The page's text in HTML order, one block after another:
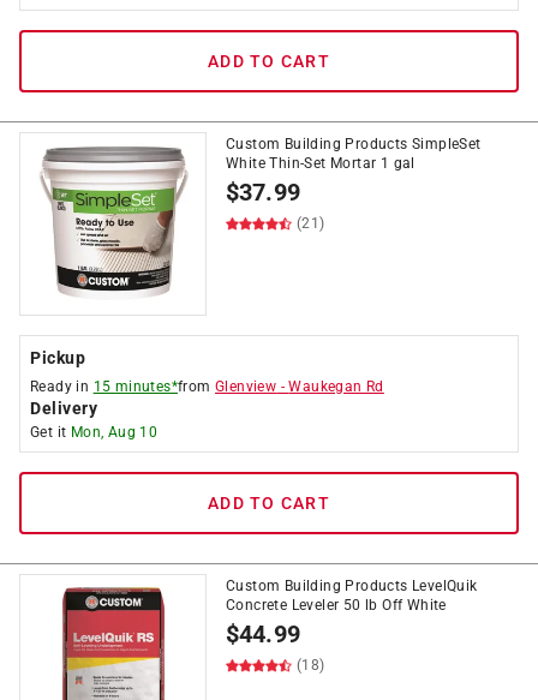
ADD TO CART
Custom Building Products SimpleSet
White Thin-Set Mortar 1 gal
$37.99
(21)
Pickup
Ready in 15 minutes*fromGlenview -Waukegan Rd
Delivery
Get it Mon, Aug 10
ADD TO CART
Custom Building Products LevelQuik
Concrete Leveler 50 lb Off White
$44.99
(18)